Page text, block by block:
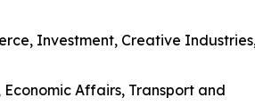
Investment, Creative
Affairs, Transport and